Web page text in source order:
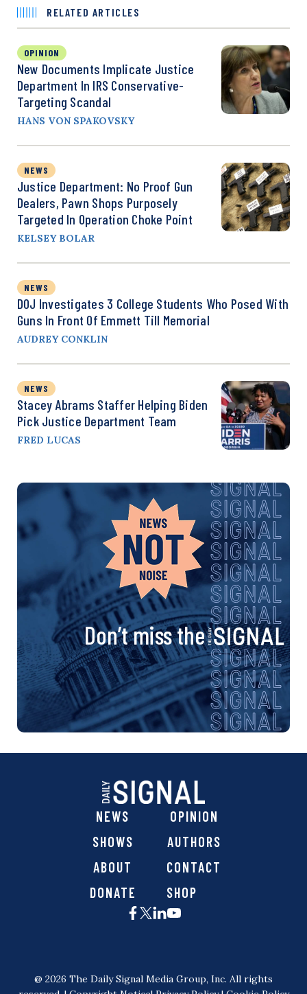
RELATED ARTICLES
OPINION
New Documents Implicate Justice
Department In IRS Conservative-
Targeting Scandal
HANS VON SPAKOVSKY
NEWS
Justice Department: No Proof Gun
Dealers, Pawn Shops Purposely
Targeted In Operation Choke Point
KELSEY BOLAR
NEWS
DOJ Investigates 3 College Students Who Posed With
Guns In Front Of Emmett Till Memorial
AUDREY CONKLIN
NEWS
Stacey Abrams Staffer Helping Biden
Pick Justice Department Team
FRED LUCAS
Don’t miss the
NEWS
OPINION
SHOWS
AUTHORS
ABOUT
CONTACT
DONATE
SHOP
@ 2026 The Daily Signal Media Group, Inc. All rights